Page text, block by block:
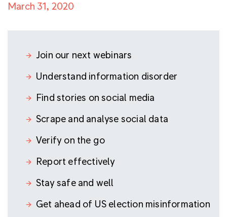
March 31, 2020
Join our next webinars
Understand information disorder
Find stories on social media
Scrape and analyse social data
Verify on the go
Report effectively
Stay safe and well
Get ahead of US election misinformation